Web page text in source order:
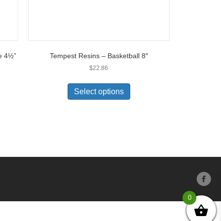
4½” Tempest Resins – Basketball 8″
$22.86
Select options
0